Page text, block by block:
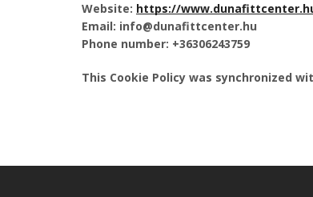
Website: https://
Email: info@dunafittcenter.hu
Phone number: +36306243759
This Cookie Policy was synchronized